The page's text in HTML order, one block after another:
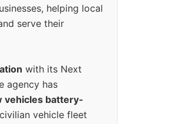
helping local
serve their
with its Next
agency has
vehicles battery-
vehicle fleet